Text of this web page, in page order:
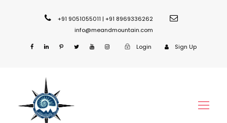
+91 9051055011 | +91 8969336262
info@meandmountain.com
Login Sign Up